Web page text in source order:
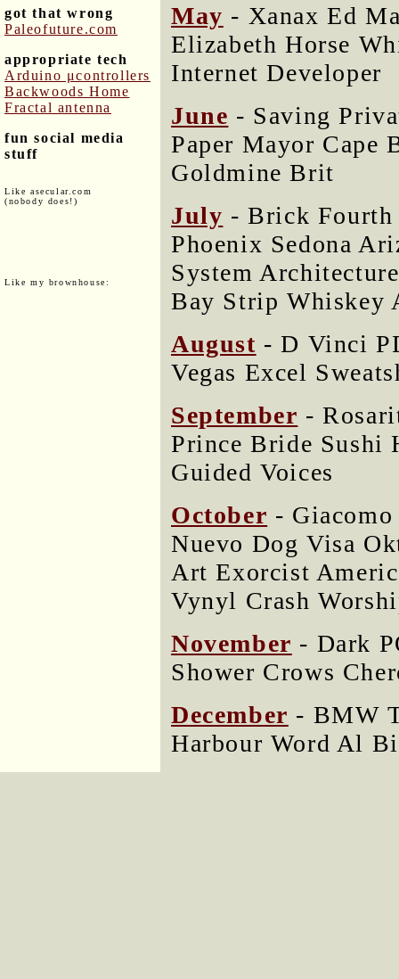
got that wrong
Paleofuture.com
appropriate tech
Arduino μcontrollers
Backwoods Home
Fractal antenna
fun social media
stuff
Like asecular.com
(nobody does!)
Like my brownhouse:
May - Xanax Ed
Elizabeth Horse
Internet Developer
June - Saving
Paper Mayor Cape
Goldmine Brit
July - Brick Fourth
Phoenix Sedona
System
Bay Strip Whiskey
August - D Vinci
Vegas Excel
September -
Prince Bride Sushi
Guided Voices
October -
Nuevo Dog Visa
Art Exorcist
Vynyl Crash
November - Dark
Shower Crows
December - BMW
Harbour Word Al